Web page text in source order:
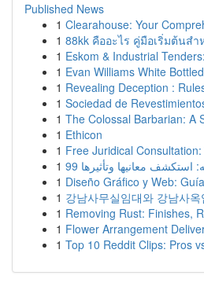
Published News
1 Clearahouse: Your
1 88kk คืออะไร คู่มือเริ่มต้นสำ
1 Eskom & Industrial
1 Evan Williams White
1 Revealing Deception :
1 Sociedad de
1 The Colossal Barbarian: A
1 Ethicon
1 Free Juridical
1
استكشف معانيها وتأثيرها
1 Diseño Gráfico y Web:
1 강남사무실임대와 강남사
1 Removing Rust: Finishes,
1 Flower Arrangement
1 Top 10 Reddit Clips: Pros